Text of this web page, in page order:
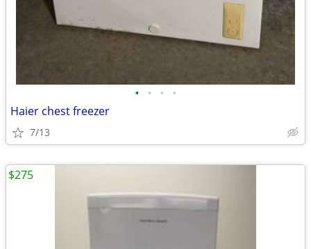
• • • •
Haier chest freezer
7/13
$275